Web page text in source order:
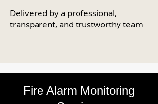
Delivered by a professional,
transparent, and trustworthy team
Fire Alarm Monitoring